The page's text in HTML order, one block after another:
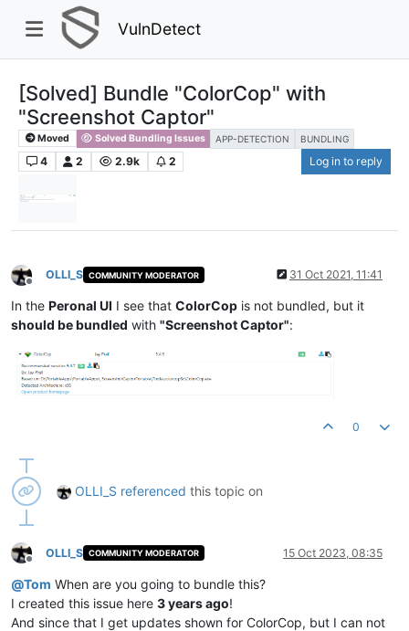
VulnDetect
[Solved] Bundle "ColorCop" with
"Screenshot Captor"
Moved Solved Bundling Issues APP-DETECTION BUNDLING
4 2 2.9k 2 Log in to reply
Offline
OLLI_S COMMUNITY MODERATOR 31 Oct 2021, 11:41
In the Peronal UI I see that ColorCop is not bundled, but it
should be bundled with "Screenshot Captor":
0
OLLI_S referenced this topic on
Offline
OLLI_S COMMUNITY MODERATOR 15 Oct 2023, 08:35
@Tom When are you going to bundle this?
I created this issue here 3 years ago!
And since that I get updates shown for ColorCop, but I can not